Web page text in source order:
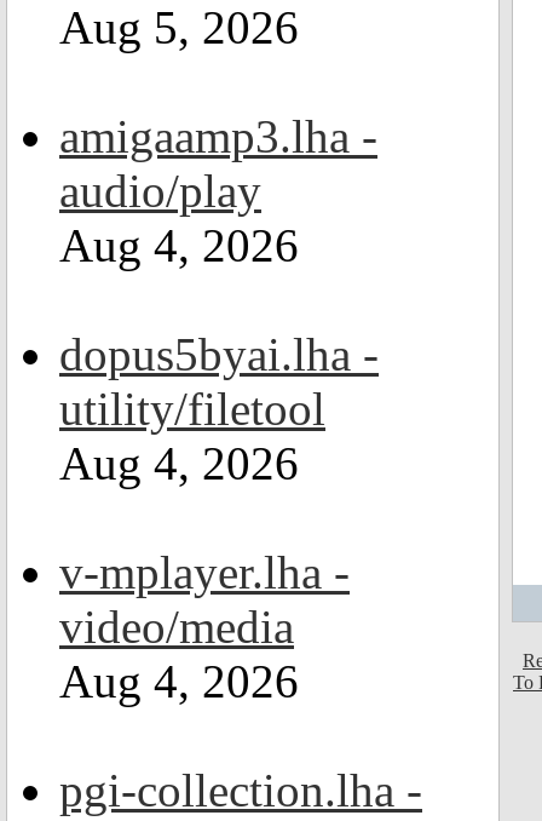
Aug 5, 2026
amigaamp3.lha -
audio/play
Aug 4, 2026
dopus5byai.lha -
utility/filetool
Aug 4, 2026
v-mplayer.lha -
video/media
Aug 4, 2026
pgi-collection.lha -
To